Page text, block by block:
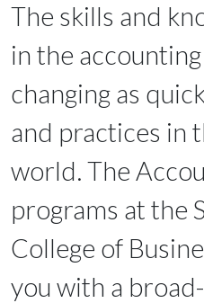
The skills and
in the
changing as
and practices in
world. The
programs at the
College of
you with a